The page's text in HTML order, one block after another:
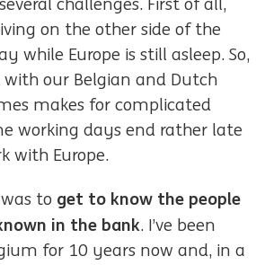
challenges. First of all,
on the other side of the
while Europe is still asleep. So,
with our Belgian and Dutch
makes for complicated
working days end rather late
with Europe.
to get to know the people
in the bank. I’ve been
for 10 years now and, in a